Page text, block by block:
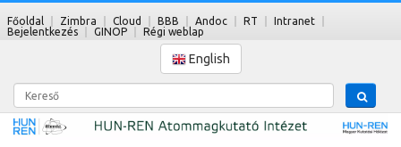
Főoldal Zimbra Cloud BBB Andoc RT
Intranet
Bejelentkezés
GINOP Régi weblap
English
Kereső